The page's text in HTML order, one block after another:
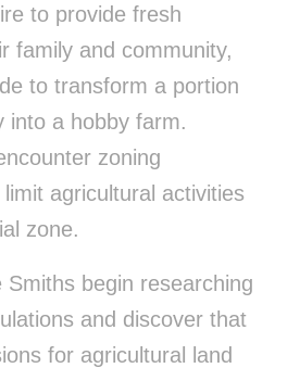
to provide fresh
family and community,
to transform a portion
into a hobby farm.
zoning
agricultural activities
zone.
Smiths begin researching
and discover that
for agricultural land